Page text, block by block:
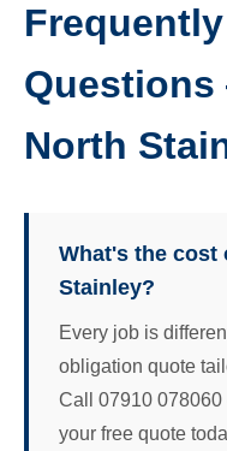
North
What's the cost
Stainley?
Every job is
obligation quote
Call 07910 078060
your free quote